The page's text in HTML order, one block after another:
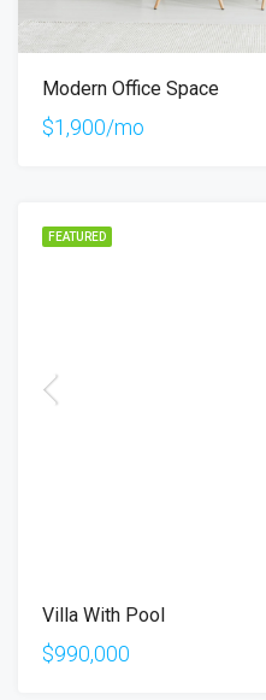
Modern Office Space
$1,900/mo
FEATURED
Villa With Pool
$990,000